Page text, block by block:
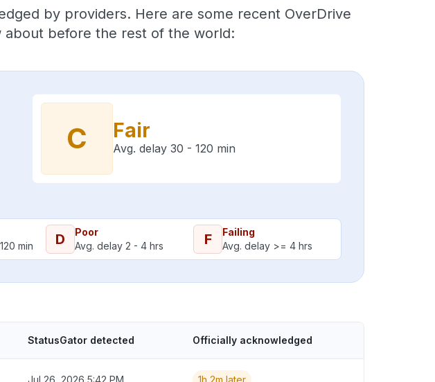
by providers. Here are some recent OverDrive
about before the rest of the world:
C Fair
Avg. delay 30 - 120 min
min
D
Poor
Avg. delay 2 - 4 hrs
F
Failing
Avg. delay >= 4 hrs
StatusGator detected Officially acknowledged
Jul 26, 2026 5:42 PM 1h 2m later